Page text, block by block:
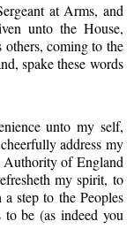
at Arms, and
unto the House,
coming to the
spake these words
unto my self,
address my
Authority of England
my spirit, to
step to the Peoples
be (as indeed you